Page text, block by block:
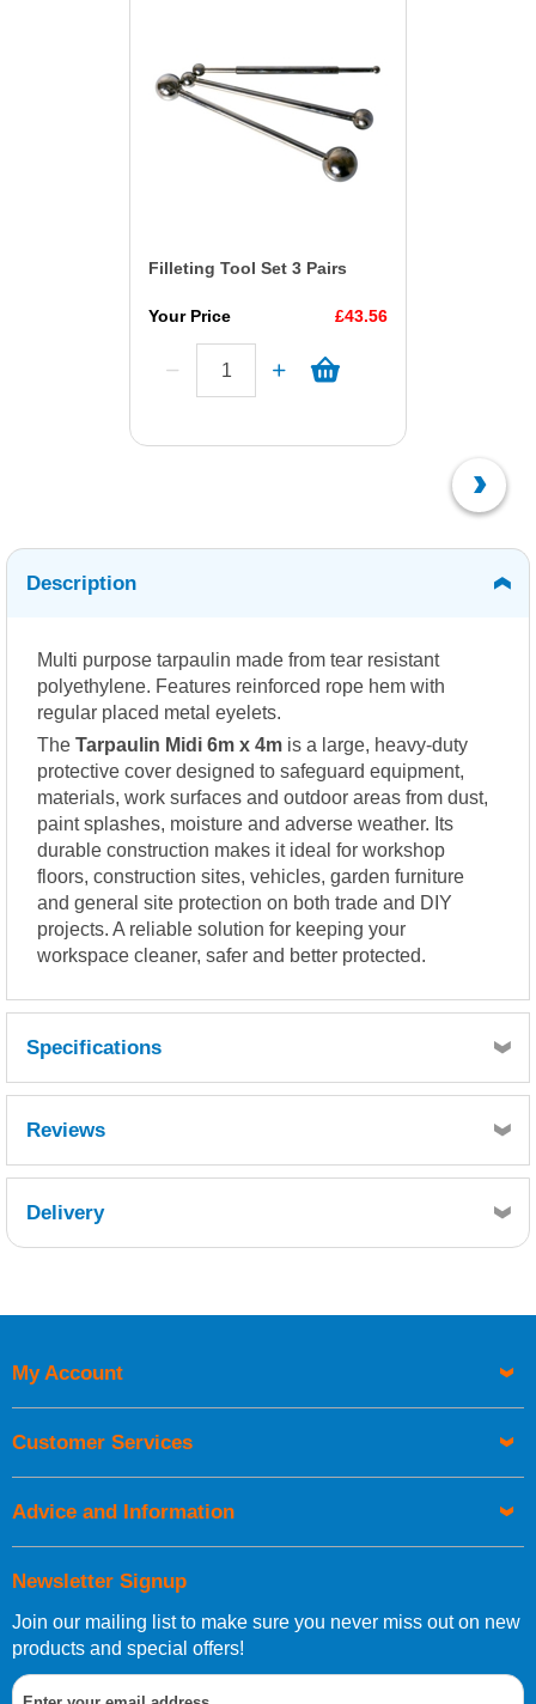
Filleting Tool Set 3 Pairs
Your Price £43.56
Description
Multi purpose tarpaulin made from tear resistant
polyethylene. Features reinforced rope hem with
regular placed metal eyelets.
The Tarpaulin Midi 6m x 4m is a large, heavy-duty
protective cover designed to safeguard equipment,
materials, work surfaces and outdoor areas from dust,
paint splashes, moisture and adverse weather. Its
durable construction makes it ideal for workshop
floors, construction sites, vehicles, garden furniture
and general site protection on both trade and DIY
projects. A reliable solution for keeping your
workspace cleaner, safer and better protected.
Specifications
Reviews
Delivery
UK Shipping Information
Orders required to be delivered on the next working day must
European Shipping Information
If you are situated within the EU, Switzerland, Norway,
Newsletter Signup
Join our mailing list to make sure you never miss out on new
products and special offers!
My Account
Customer Services
Advice and Information